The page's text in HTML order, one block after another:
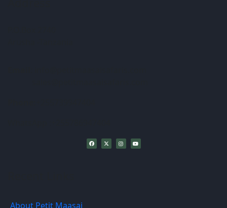
About Petit Maasai